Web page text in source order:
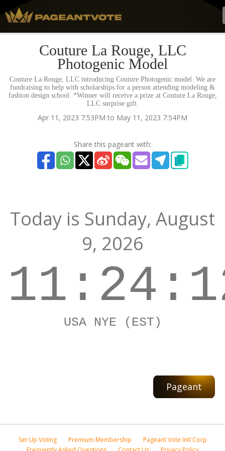
Couture La Rouge, LLC
Photogenic Model
Couture La Rouge, LLC introducing Couture Photogenic model. We are
fundraising to help with scholarships for a person attending modeling &
fashion design school. *Winner will receive a prize at Couture La Rouge,
LLC surprise gift.
Apr 11, 2023 7:53PM to May 11, 2023 7:54PM
Share this pageant with:
Today is Sunday, August
9, 2026
USA NYE (EST)
Pageant
Set Up Voting Premium Membership
Pageant Vote Intl Corp